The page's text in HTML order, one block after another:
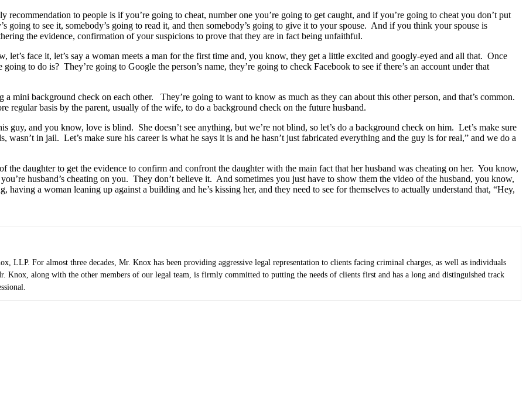
to people is if you’re going to cheat, number one you’re going to get caught, and if you’re going to cheat you don’t put
going to see it, somebody’s going to read it, and then somebody’s going to give it to your spouse. And if you think your spouse is
the evidence, confirmation of your suspicions to prove that they are in fact being unfaithful.
face it, let’s say a woman meets a man for the first time and, you know, they get a little excited and googly-eyed and all that. Once
to do is? They’re going to Google the person’s name, they’re going to check Facebook to see if there’s an account under that
mini background check on each other. They’re going to want to know as much as they can about this other person, and that’s common.
regular basis by the parent, usually of the wife, to do a background check on the future husband.
and you know, love is blind. She doesn’t see anything, but we’re not blind, so let’s do a background check on him. Let’s make sure
in jail. Let’s make sure his career is what he says it is and he hasn’t just fabricated everything and the guy is for real,” and we do a
the daughter to get the evidence to confirm and confront the daughter with the main fact that her husband was cheating on her. You know,
husband’s cheating on you. They don’t believe it. And sometimes you just have to show them the video of the husband, you know,
a woman leaning up against a building and he’s kissing her, and they need to see for themselves to actually understand that, “Hey,
LLP. For almost three decades, Mr. Knox has been providing aggressive legal representation to clients facing criminal charges, as well as individuals
along with the other members of our legal team, is firmly committed to putting the needs of clients first and has a long and distinguished track